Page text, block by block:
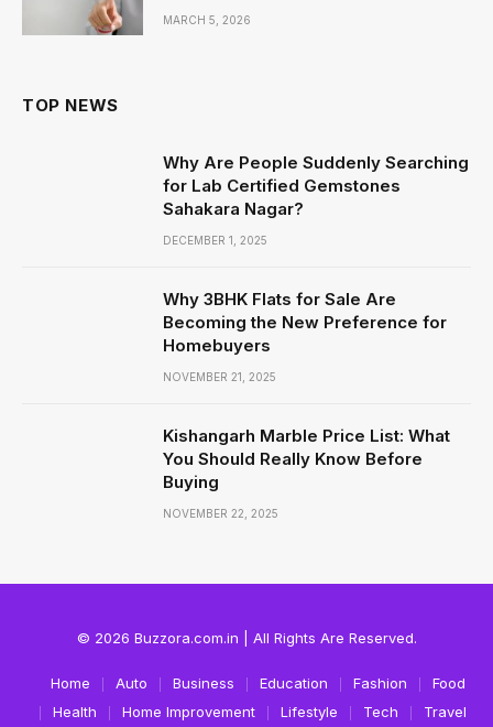
MARCH 5, 2026
TOP NEWS
Why Are People Suddenly Searching
for Lab Certified Gemstones
Sahakara Nagar?
DECEMBER 1, 2025
Why 3BHK Flats for Sale Are
Becoming the New Preference for
Homebuyers
NOVEMBER 21, 2025
Kishangarh Marble Price List: What
You Should Really Know Before
Buying
NOVEMBER 22, 2025
© 2026 Buzzora.com.in | All Rights Are Reserved.
Home Auto Business Education Fashion
Food
Health
Home Improvement Lifestyle Tech Travel